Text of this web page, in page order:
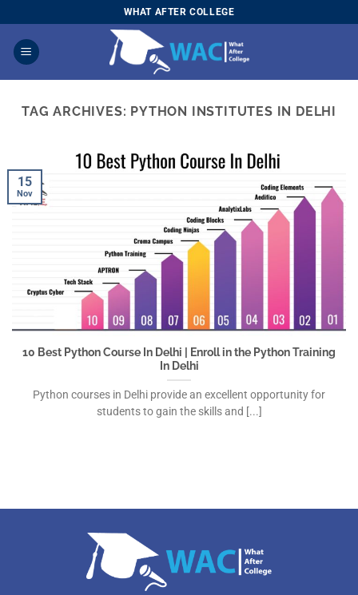
to
content
WHAT AFTER COLLEGE
TAG ARCHIVES: PYTHON INSTITUTES IN DELHI
10 Best Python Course In Delhi | Enroll in the Python Training
In Delhi
Python courses in Delhi provide an excellent opportunity for
students to gain the skills and [...]
15
Nov